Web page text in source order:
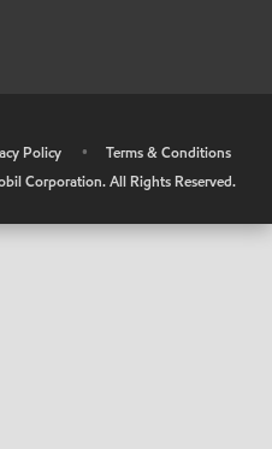
Policy •
Terms & Conditions
Corporation. All Rights Reserved.